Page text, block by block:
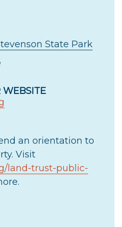
State Park
WEBSITE
an orientation to
Visit
land-trust-public-